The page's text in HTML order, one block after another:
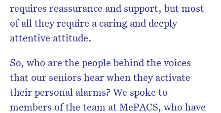
requires reassurance and support, but most
of all they require a caring and deeply
attentive attitude.
So, who are the people behind the voices
that our seniors hear when they activate
their personal alarms? We spoke to
members of the team at MePACS, who have